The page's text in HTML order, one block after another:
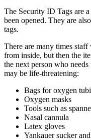
The Security ID Tags are
been opened. They are
tags.
There are many times
from inside, but then the
the next person who
may be life-threatening:
Bags for oxygen
Oxygen masks
Tools such as
Nasal cannula
Latex gloves
Yankauer sucker